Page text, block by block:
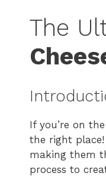
The
If you’re on
the right place!
making them
process to